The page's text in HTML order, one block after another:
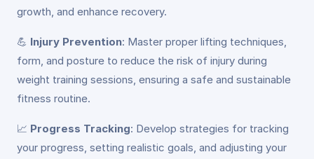
growth, and enhance recovery.
💪 Injury Prevention: Master proper lifting techniques,
form, and posture to reduce the risk of injury during
weight training sessions, ensuring a safe and sustainable
fitness routine.
📈 Progress Tracking: Develop strategies for tracking
your progress, setting realistic goals, and adjusting your